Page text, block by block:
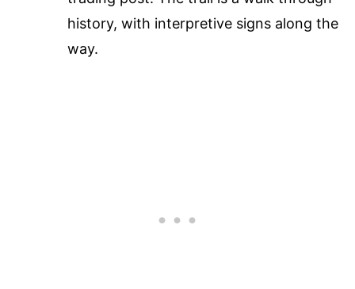
history, with interpretive signs along the
way.